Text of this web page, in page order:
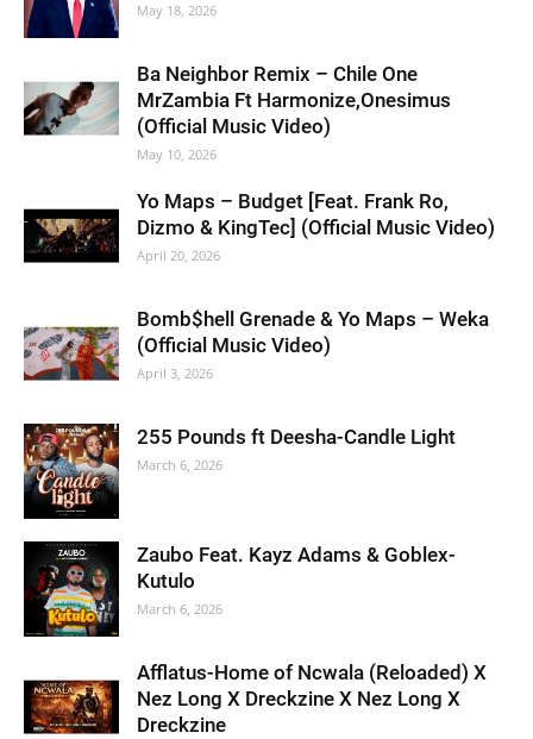
May 18, 2026
Ba Neighbor Remix – Chile One
MrZambia Ft Harmonize,Onesimus
(Official Music Video)
May 10, 2026
Yo Maps – Budget [Feat. Frank Ro,
Dizmo & KingTec] (Official Music Video)
April 20, 2026
Bomb$hell Grenade & Yo Maps – Weka
(Official Music Video)
April 3, 2026
255 Pounds ft Deesha-Candle Light
March 6, 2026
Zaubo Feat. Kayz Adams & Goblex-
Kutulo
March 6, 2026
Afflatus-Home of Ncwala (Reloaded) X
Nez Long X Dreckzine X Nez Long X
Dreckzine